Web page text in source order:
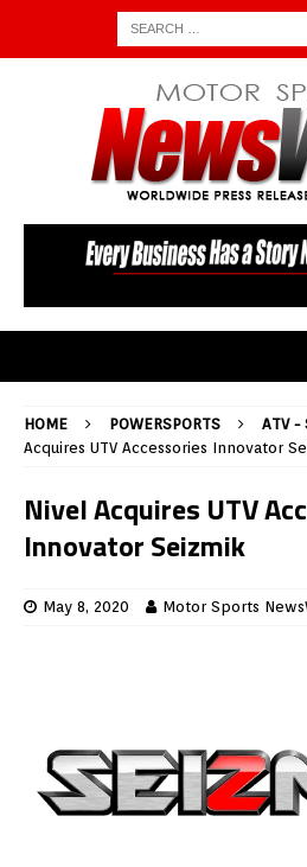
HOME POWERSPORTS ATV -
Acquires UTV Accessories Innovator
Nivel Acquires UTV
Innovator Seizmik
May 8, 2020 Motor Sports